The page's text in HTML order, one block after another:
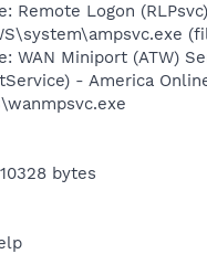
Remote Logon
WAN Miniport (ATW)
- America
bytes